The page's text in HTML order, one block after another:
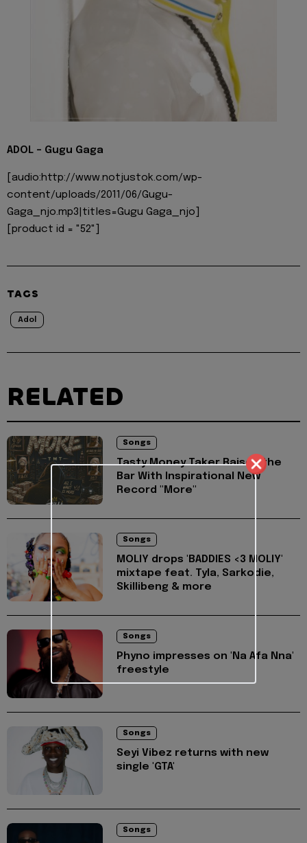
ADOL - Gugu Gaga
[audio:http://www.notjustok.com/wp-
content/uploads/2011/06/Gugu-
Gaga_njo.mp3|titles=Gugu Gaga_njo]
[product id = "52"]
TAGS
Adol
RELATED
Songs
Tasty Money Taker Raises the
Bar With Inspirational New
Record "More"
Songs
MOLIY drops 'BADDIES <3 MOLIY'
mixtape feat. Tyla, Sarkodie,
Skillibeng & more
Songs
Phyno impresses on 'Na Afa Nna'
freestyle
Songs
Seyi Vibez returns with new
single 'GTA'
Songs